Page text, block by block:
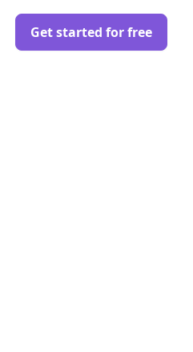
Get started for free